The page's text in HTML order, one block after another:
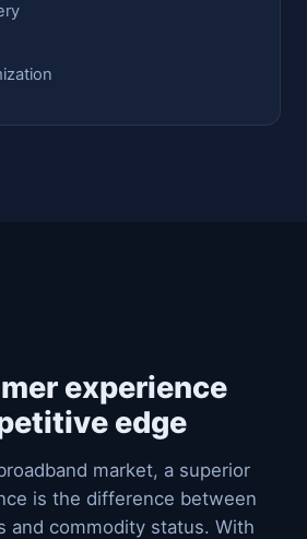
experience
edge
market, a superior
is the difference between
and commodity status. With